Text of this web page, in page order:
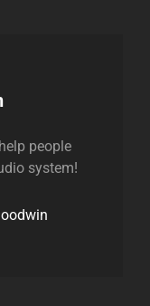
people
system!